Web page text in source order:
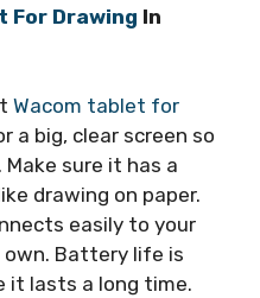
For Drawing In
Wacom tablet for
a big, clear screen so
sure it has a
drawing on paper.
easily to your
Battery life is
it lasts a long time.